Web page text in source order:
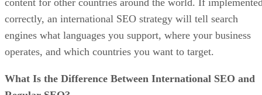
correctly, an international SEO strategy will tell search
engines what languages you support, where your business
operates, and which countries you want to target.
What Is the Difference Between International SEO and